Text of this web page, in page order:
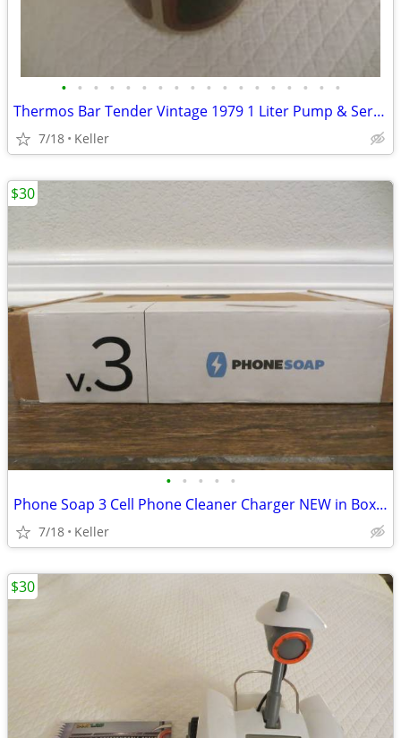
• • • • • • • • • • • • • • • • • •
Thermos Bar Tender Vintage 1979 1 Liter Pump & Server - Mojave Design
7/18 Keller
• • • • •
Phone Soap 3 Cell Phone Cleaner Charger NEW in Box White
7/18 Keller
$30
$30